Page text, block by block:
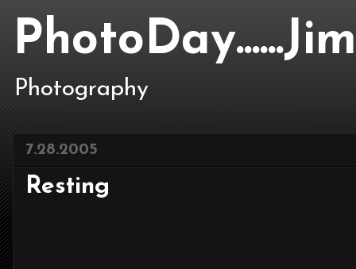
Photography
7.28.2005
Resting